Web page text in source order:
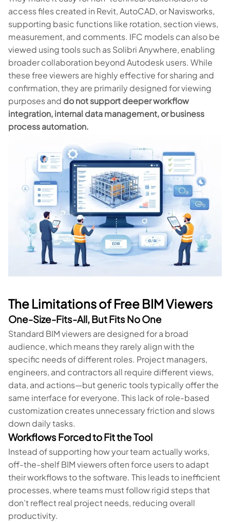
access files created in Revit, AutoCAD, or Navisworks,
supporting basic functions like rotation, section views,
measurement, and comments. IFC models can also be
viewed using tools such as Solibri Anywhere, enabling
broader collaboration beyond Autodesk users. While
these free viewers are highly effective for sharing and
confirmation, they are primarily designed for viewing
purposes and do not support deeper workflow
integration, internal data management, or business
process automation.
The Limitations of Free BIM Viewers
One-Size-Fits-All, But Fits No One
Standard BIM viewers are designed for a broad
audience, which means they rarely align with the
specific needs of different roles. Project managers,
engineers, and contractors all require different views,
data, and actions—but generic tools typically offer the
same interface for everyone. This lack of role-based
customization creates unnecessary friction and slows
down daily tasks.
Workflows Forced to Fit the Tool
Instead of supporting how your team actually works,
off-the-shelf BIM viewers often force users to adapt
their workflows to the software. This leads to inefficient
processes, where teams must follow rigid steps that
don’t reflect real project needs, reducing overall
productivity.